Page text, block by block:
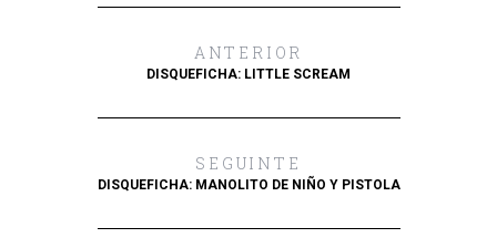
ANTERIOR
DISQUEFICHA: LITTLE SCREAM
SEGUINTE
DISQUEFICHA: MANOLITO DE NIÑO Y PISTOLA